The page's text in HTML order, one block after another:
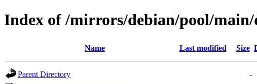
Index of /mirrors/debian/pool/
Name Last modified Size
Parent Directory
-